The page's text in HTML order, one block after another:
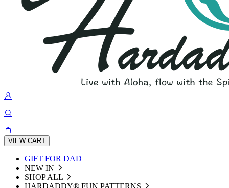
VIEW CART
GIFT FOR DAD
NEW IN
SHOP ALL
HARDADDY®️ FUN PATTERNS